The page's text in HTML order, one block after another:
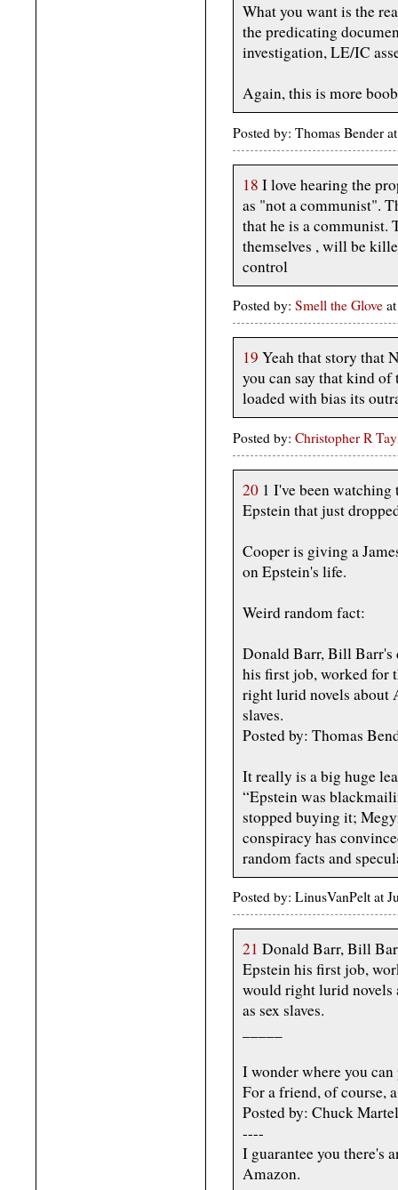
What you want is the
the predicating
investigation, LE/IC
Again, this is more
Posted by: Thomas Bender
18 I love hearing the
as "not a communist".
that he is a communist.
themselves , will be
control
Posted by: Smell the Glove
19 Yeah that story that
you can say that kind
loaded with bias its
Posted by: Christopher R
20 1 I've been
Epstein that just
Cooper is giving a
on Epstein's life.
Weird random fact:
Donald Barr, Bill Barr's
his first job, worked for
right lurid novels about
slaves.
Posted by: Thomas
It really is a big huge
“Epstein was
stopped buying it;
conspiracy has
random facts and
Posted by: LinusVanPelt at
21 Donald Barr, Bill
Epstein his first job,
would right lurid novels
as sex slaves.
I wonder where you
For a friend, of course,
Posted by: Chuck
----
I guarantee you there's
Amazon.